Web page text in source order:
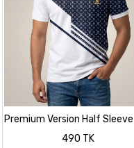
Premium Version Half Sleeve
490 TK